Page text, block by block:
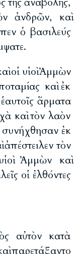
ἀνδρῶν, καὶ
ὁ βασιλεύς
οἱ υἱοὶ Ἀμμὼν
καὶ ἐκ
ἅρματα
καὶ τὸν λαὸν
συνήχθησαν ἐκ
ἀπέστειλεν τὸν
Ἀμμὼν καὶ
οἱ ἐλθόντες
αὐτὸν κατὰ
παρετάξαντο